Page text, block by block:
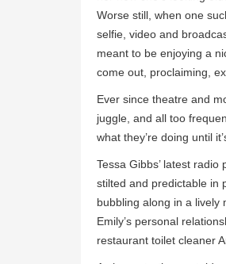
Worse still, when one
selfie, video and
meant to be enjoying a
come out, proclaiming,
Ever since theatre and
juggle, and all too
what they’re doing until
Tessa Gibbs’ latest
stilted and predictable in
bubbling along in a lively
Emily’s personal
restaurant toilet cleaner